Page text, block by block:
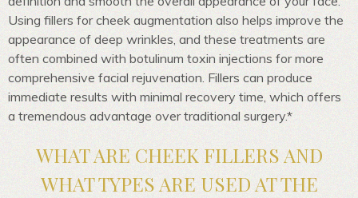
Using fillers for cheek augmentation also helps improve the
appearance of deep wrinkles, and these treatments are
often combined with botulinum toxin injections for more
comprehensive facial rejuvenation. Fillers can produce
immediate results with minimal recovery time, which offers
a tremendous advantage over traditional surgery.*
WHAT ARE CHEEK FILLERS AND
WHAT TYPES ARE USED AT THE